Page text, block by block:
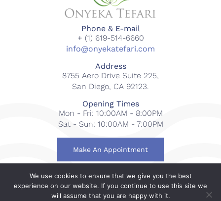
Phone & E-mail
+ (1) 619-514-6660
info@onyekatefari.com
Address
8755 Aero Drive Suite 225,
San Diego, CA 92123.
Opening Times
Mon - Fri: 10:00AM - 8:00PM
Sat - Sun: 10:00AM - 7:00PM
Make An Appointment
© 2018-2023 Onyeka Tefari Wellness & Spa. All rights
reserved.
We use cookies to ensure that we give you the best
experience on our website. If you continue to use this site we
will assume that you are happy with it.